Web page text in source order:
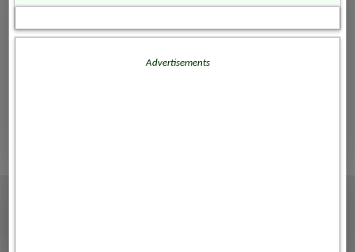
Advertisements